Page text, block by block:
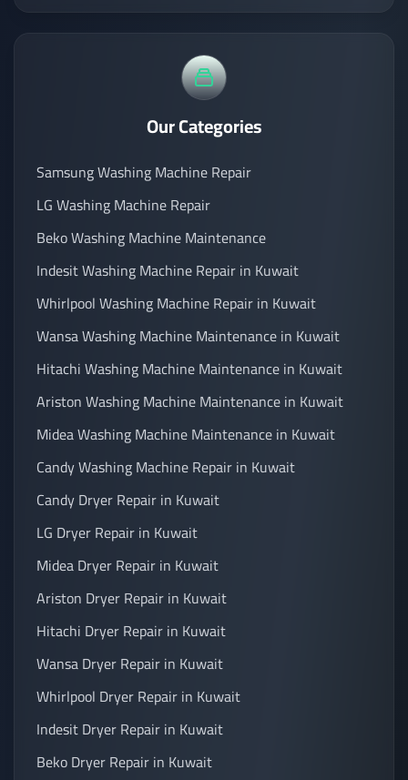
Our Categories
Samsung Washing Machine Repair
LG Washing Machine Repair
Beko Washing Machine Maintenance
Indesit Washing Machine Repair in Kuwait
Whirlpool Washing Machine Repair in Kuwait
Wansa Washing Machine Maintenance in Kuwait
Hitachi Washing Machine Maintenance in Kuwait
Ariston Washing Machine Maintenance in Kuwait
Midea Washing Machine Maintenance in Kuwait
Candy Washing Machine Repair in Kuwait
Candy Dryer Repair in Kuwait
LG Dryer Repair in Kuwait
Midea Dryer Repair in Kuwait
Ariston Dryer Repair in Kuwait
Hitachi Dryer Repair in Kuwait
Wansa Dryer Repair in Kuwait
Whirlpool Dryer Repair in Kuwait
Indesit Dryer Repair in Kuwait
Beko Dryer Repair in Kuwait